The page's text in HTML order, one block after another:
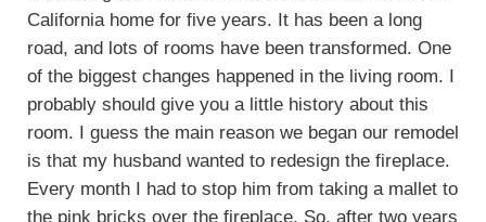
California home for five years. It has been a long
road, and lots of rooms have been transformed. One
of the biggest changes happened in the living room. I
probably should give you a little history about this
room. I guess the main reason we began our remodel
is that my husband wanted to redesign the fireplace.
Every month I had to stop him from taking a mallet to
the pink bricks over the fireplace. So, after two years